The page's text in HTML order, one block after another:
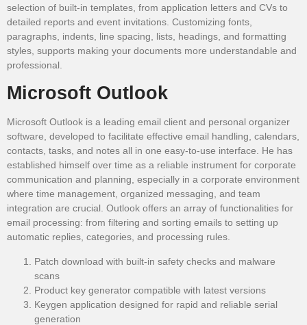
selection of built-in templates, from application letters and CVs to
detailed reports and event invitations. Customizing fonts,
paragraphs, indents, line spacing, lists, headings, and formatting
styles, supports making your documents more understandable and
professional.
Microsoft Outlook
Microsoft Outlook is a leading email client and personal organizer
software, developed to facilitate effective email handling, calendars,
contacts, tasks, and notes all in one easy-to-use interface. He has
established himself over time as a reliable instrument for corporate
communication and planning, especially in a corporate environment
where time management, organized messaging, and team
integration are crucial. Outlook offers an array of functionalities for
email processing: from filtering and sorting emails to setting up
automatic replies, categories, and processing rules.
Patch download with built-in safety checks and malware
scans
Product key generator compatible with latest versions
Keygen application designed for rapid and reliable serial
generation